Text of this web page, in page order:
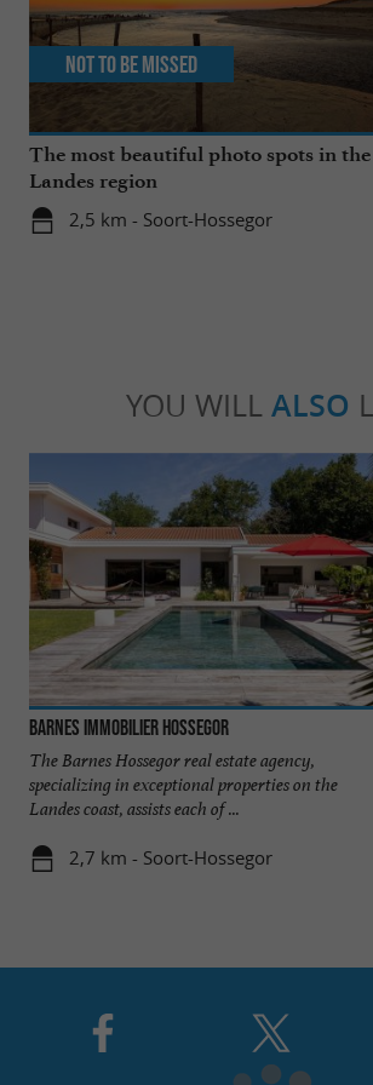
The most beautiful photo spots in the
Landes region
2,5 km - Soort-Hossegor
Not to be missed
YOU WILL ALSO
Barnes Immobilier Hossegor
The Barnes Hossegor real estate agency,
specializing in exceptional properties on the
Landes coast, assists each of ...
2,7 km - Soort-Hossegor